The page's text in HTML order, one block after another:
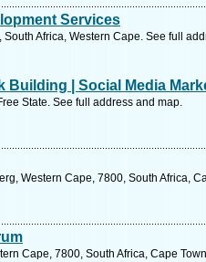
Services
Africa, Western Cape. See full
Building | Social Media
State. See full address and map.
Western Cape, 7800, South Africa,
Cape, 7800, South Africa, Cape